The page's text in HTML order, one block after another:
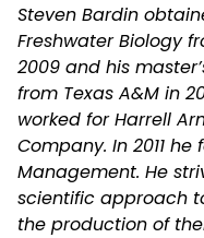
Steven Bardin
Freshwater Biology
2009 and his
from Texas A&M in
worked for Harrell
Company. In 2011 he
Management. He
scientific approach
the production of